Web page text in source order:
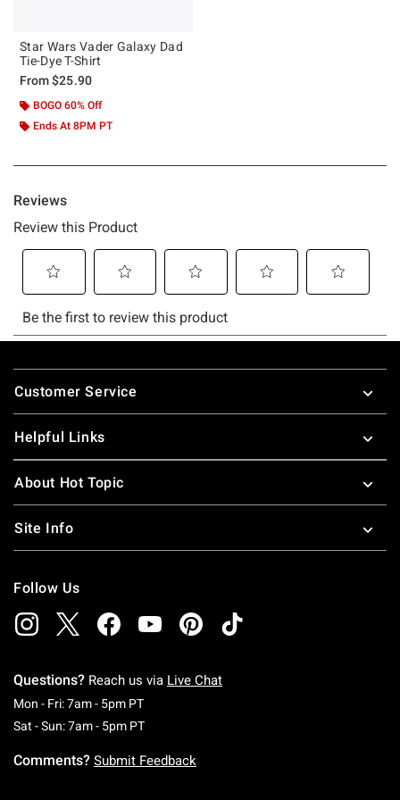
Star Wars Vader Galaxy Dad
Tie-Dye T-Shirt
From$25.90
BOGO 60% Off
Ends At 8PM PT
Footer
Customer Service
Helpful Links
About Hot Topic
Site Info
Follow Us
Questions? Reach us via Live Chat
Mon - Fri: 7am - 5pm PTMonday To Friday: 7 AM To 5 PM Pacific Time
Sat - Sun: 7am - 5pm PTSaturday To Sunday: 7 AM To 5 PM Pacific
Comments? Submit Feedback